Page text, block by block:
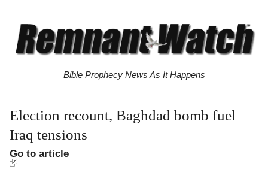
Bible Prophecy News As It Happens
Election recount, Baghdad bomb fuel
Iraq tensions
Go to article